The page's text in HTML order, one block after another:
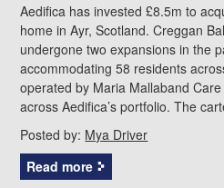
Aedifica has invested £8.5m to
home in Ayr, Scotland. Creggan
undergone two expansions in the
accommodating 58 residents
operated by Maria Mallaband
across Aedifica’s portfolio. The
Posted by: Mya Driver
Read more